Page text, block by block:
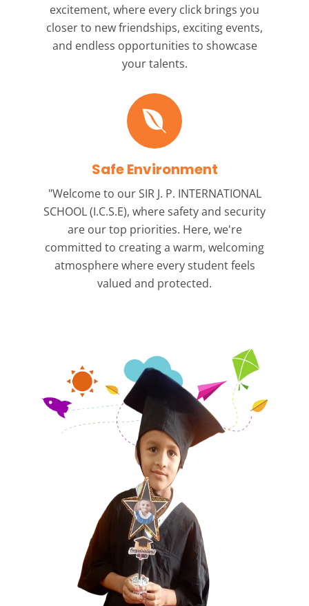
excitement, where every click brings you
closer to new friendships, exciting events,
and endless opportunities to showcase
your talents.
Safe Environment
"Welcome to ourSIR J. P. INTERNATIONAL
SCHOOL (I.C.S.E), where safety and security
are our top priorities. Here, we're
committed to creating a warm, welcoming
atmosphere where every student feels
valued and protected.